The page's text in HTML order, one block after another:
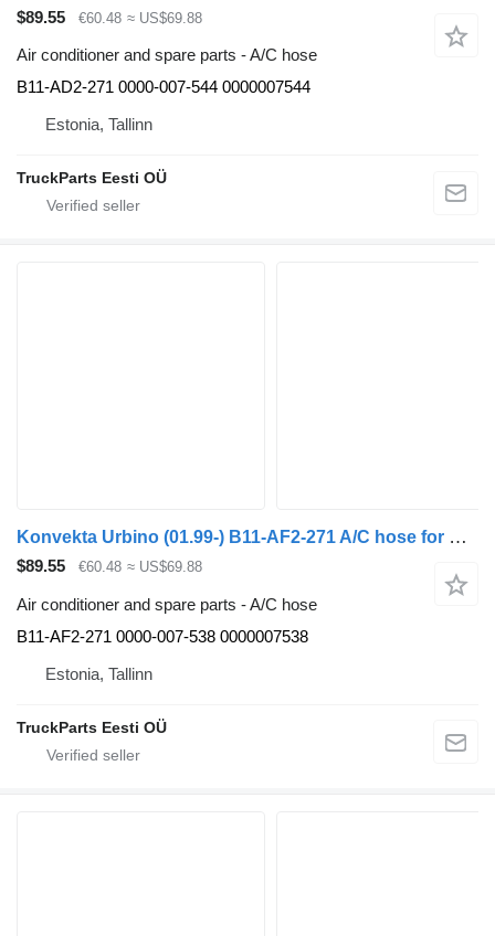
$89.55 €60.48 ≈ US$69.88
Air conditioner and spare parts - A/C hose
B11-AD2-271 0000-007-544 0000007544
Estonia, Tallinn
TruckParts Eesti OÜ
Konvekta Urbino (01.99-) B11-AF2-271 A/C hose for Solaris Urbino, Alpino, Vacanza (1999-) bus
$89.55 €60.48 ≈ US$69.88
Air conditioner and spare parts - A/C hose
B11-AF2-271 0000-007-538 0000007538
Estonia, Tallinn
TruckParts Eesti OÜ